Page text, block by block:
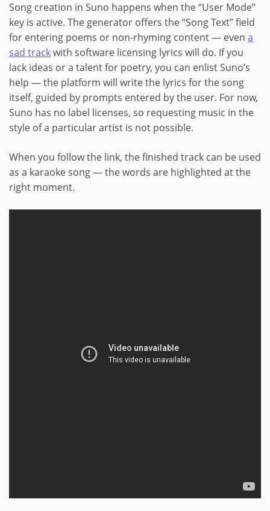
Song creation in Suno happens when the “User Mode”
key is active. The generator offers the “Song Text” field
for entering poems or non-rhyming content — even a
sad trackwith software licensing lyrics will do. If you
lack ideas or a talent for poetry, you can enlist Suno’s
help — the platform will write the lyrics for the song
itself, guided by prompts entered by the user. For now,
Suno has no label licenses, so requesting music in the
style of a particular artist is not possible.
When you follow the link, the finished track can be used
as a karaoke song — the words are highlighted at the
right moment.